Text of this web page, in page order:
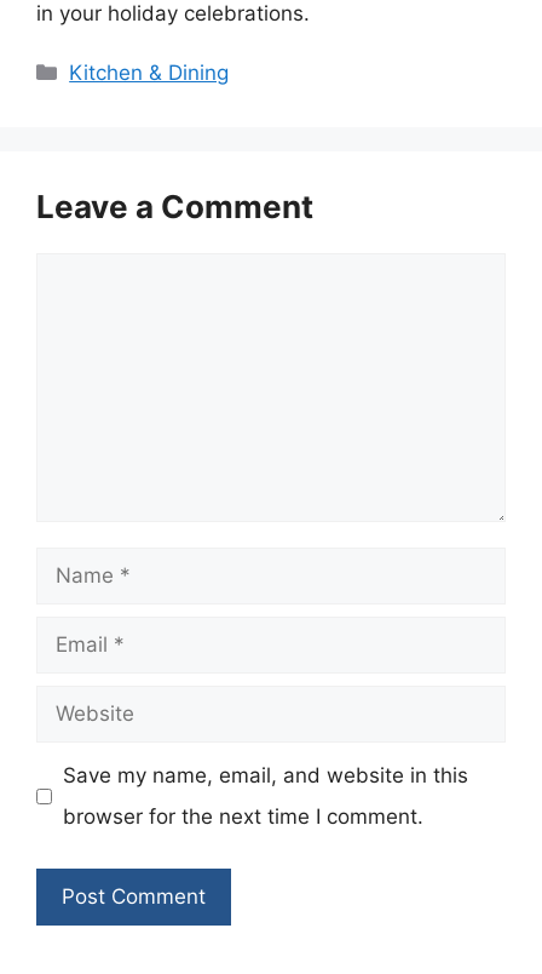
in your holiday celebrations.
Categories
Kitchen & Dining
Leave a Comment
Name
Email
Website
Save my name, email, and website in this
browser for the next time I comment.